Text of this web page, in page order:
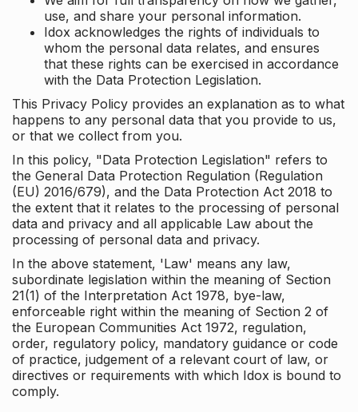
use, and share your personal information.
Idox acknowledges the rights of individuals to
whom the personal data relates, and ensures
that these rights can be exercised in accordance
with the Data Protection Legislation.
This Privacy Policy provides an explanation as to what
happens to any personal data that you provide to us,
or that we collect from you.
In this policy, "Data Protection Legislation" refers to
the General Data Protection Regulation (Regulation
(EU) 2016/679), and the Data Protection Act 2018 to
the extent that it relates to the processing of personal
data and privacy and all applicable Law about the
processing of personal data and privacy.
In the above statement, 'Law' means any law,
subordinate legislation within the meaning of Section
21(1) of the Interpretation Act 1978, bye-law,
enforceable right within the meaning of Section 2 of
the European Communities Act 1972, regulation,
order, regulatory policy, mandatory guidance or code
of practice, judgement of a relevant court of law, or
directives or requirements with which Idox is bound to
comply.